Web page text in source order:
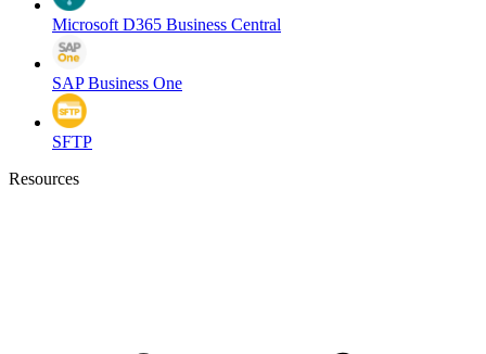
Microsoft D365 Business Central
SAP Business One
SFTP
Resources